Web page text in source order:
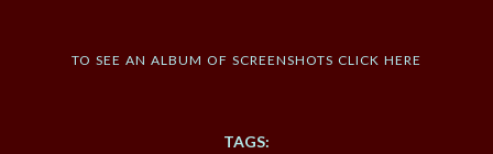
to see an album of screenshots click here
TAGS: